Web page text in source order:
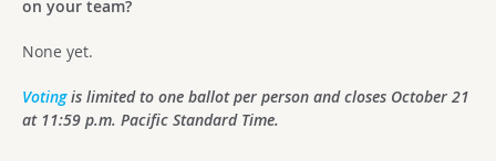
on your team?
None yet.
Votingis limited to one ballot per person and closes October 21
at 11:59 p.m. Pacific Standard Time.